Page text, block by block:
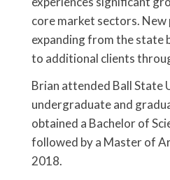
core market sectors.
expanding from the state
to additional clients
Brian attended Ball State
undergraduate and
obtained a Bachelor of
followed by a Master of
2018.